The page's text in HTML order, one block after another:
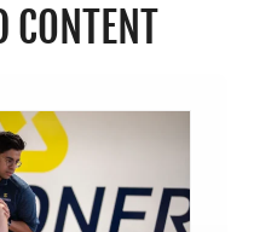
CONTENT